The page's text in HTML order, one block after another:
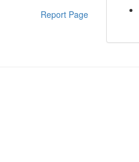
Report Page